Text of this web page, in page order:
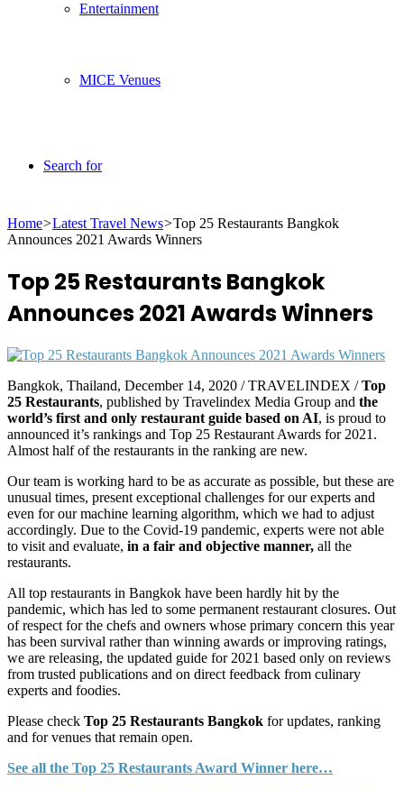
Entertainment
MICE Venues
Search for
Home>Latest Travel News>Top 25 Restaurants Bangkok
Announces 2021 Awards Winners
Top 25 Restaurants Bangkok
Announces 2021 Awards Winners
Bangkok, Thailand, December 14, 2020 / TRAVELINDEX /Top
25 Restaurants, published by Travelindex Media Group and the
world’s first and only restaurant guide based on AI, is proud to
announced it’s rankings and Top 25 Restaurant Awards for 2021.
Almost half of the restaurants in the ranking are new.
Our team is working hard to be as accurate as possible, but these are
unusual times, present exceptional challenges for our experts and
even for our machine learning algorithm, which we had to adjust
accordingly. Due to the Covid-19 pandemic, experts were not able
to visit and evaluate, in a fair and objective manner, all the
restaurants.
All top restaurants in Bangkok have been hardly hit by the
pandemic, which has led to some permanent restaurant closures. Out
of respect for the chefs and owners whose primary concern this year
has been survival rather than winning awards or improving ratings,
we are releasing, the updated guide for 2021 based only on reviews
from trusted publications and on direct feedback from culinary
experts and foodies.
Please check Top 25 Restaurants Bangkok for updates, ranking
and for venues that remain open.
See all the Top 25 Restaurants Award Winner here…